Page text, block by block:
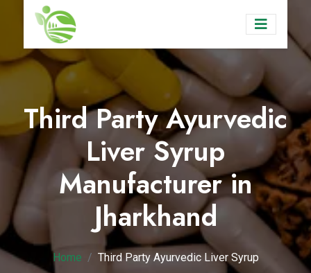
Third Party Ayurvedic
Liver Syrup
Manufacturer in
Jharkhand
Home Third Party Ayurvedic Liver Syrup